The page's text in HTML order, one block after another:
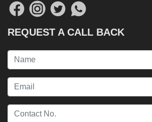
REQUEST A CALL BACK